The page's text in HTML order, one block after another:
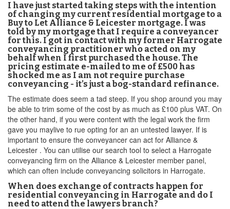
I have just started taking steps with the intention
of changing my current residential mortgage to a
Buy to Let Alliance & Leicester mortgage. I was
told by my mortgage that I require a conveyancer
for this. I got in contact with my former Harrogate
conveyancing practitioner who acted on my
behalf when I first purchased the house. The
pricing estimate e-mailed to me of £500 has
shocked me as I am not require purchase
conveyancing - it’s just a bog-standard refinance.
The estimate does seem a tad steep. If you shop around you may
be able to trim some of the cost by as much as £100 plus VAT. On
the other hand, if you were content with the legal work the firm
gave you maylive to rue opting for an an untested lawyer. If is
important to ensure the conveyancer can act for Alliance &
Leicester . You can utilise our search tool to select a Harrogate
conveyancing firm on the Alliance & Leicester member panel,
which can often include conveyancing solicitors in Harrogate.
When does exchange of contracts happen for
residential conveyancing in Harrogate and do I
need to attend the lawyers branch?